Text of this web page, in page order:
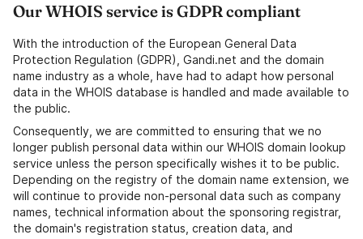
Our WHOIS service is GDPR compliant
With the introduction of the European General Data
Protection Regulation (GDPR), Gandi.net and the domain
name industry as a whole, have had to adapt how personal
data in the WHOIS database is handled and made available to
the public.
Consequently, we are committed to ensuring that we no
longer publish personal data within our WHOIS domain lookup
service unless the person specifically wishes it to be public.
Depending on the registry of the domain name extension, we
will continue to provide non-personal data such as company
names, technical information about the sponsoring registrar,
the domain's registration status, creation data, and